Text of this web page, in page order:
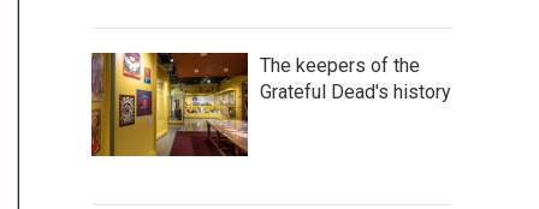
The keepers of the
Grateful Dead's history